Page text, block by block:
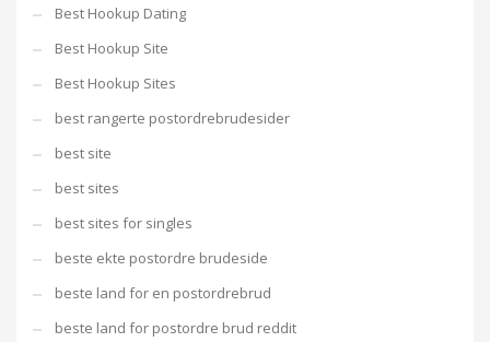
Best Hookup Dating
Best Hookup Site
Best Hookup Sites
best rangerte postordrebrudesider
best site
best sites
best sites for singles
beste ekte postordre brudeside
beste land for en postordrebrud
beste land for postordre brud reddit